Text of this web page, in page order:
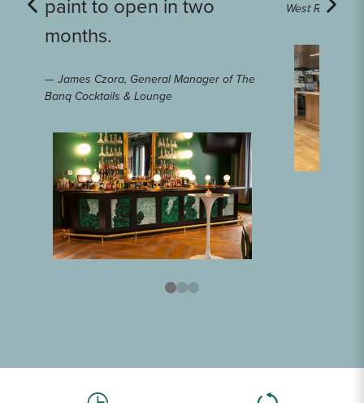
paint to open in two
months.
— James Czora, General Manager of The
Banq Cocktails & Lounge
West Rose